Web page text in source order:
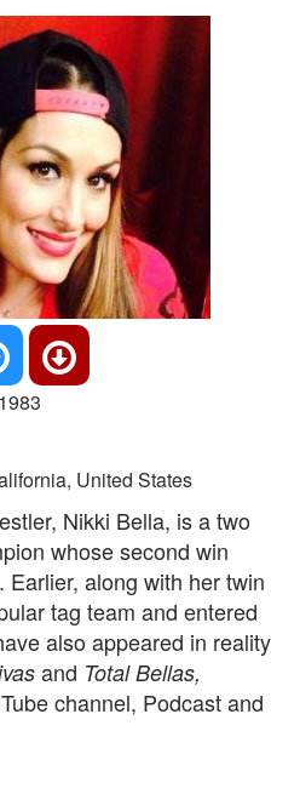
United States
Nikki Bella, is a two
whose second win
along with her twin
tag team and entered
also appeared in reality
and Total Bellas,
channel, Podcast and